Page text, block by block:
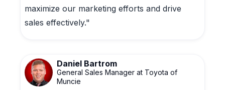
maximize our marketing efforts and drive
sales effectively."
Daniel Bartrom
General Sales Manager at Toyota of
Muncie